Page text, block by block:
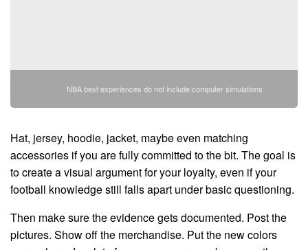
NBA best experiences do not include computer simulations
Hat, jersey, hoodie, jacket, maybe even matching
accessories if you are fully committed to the bit. The goal is
to create a visual argument for your loyalty, even if your
football knowledge still falls apart under basic questioning.
Then make sure the evidence gets documented. Post the
pictures. Show off the merchandise. Put the new colors